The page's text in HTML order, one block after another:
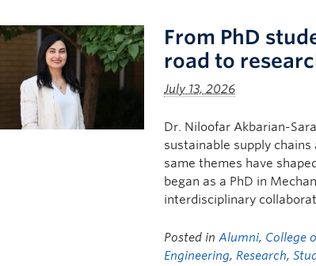
From PhD
road to
July 13, 2026
Dr. Niloofar Akbarian-
sustainable supply
same themes have
began as a PhD in
interdisciplinary
Posted inAlumni, College
Engineering, Research,